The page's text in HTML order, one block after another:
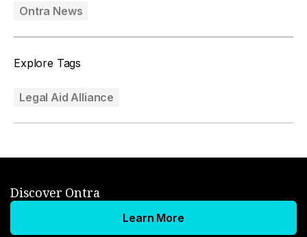
Ontra News
Explore Tags
Legal Aid Alliance
Discover Ontra
Learn More